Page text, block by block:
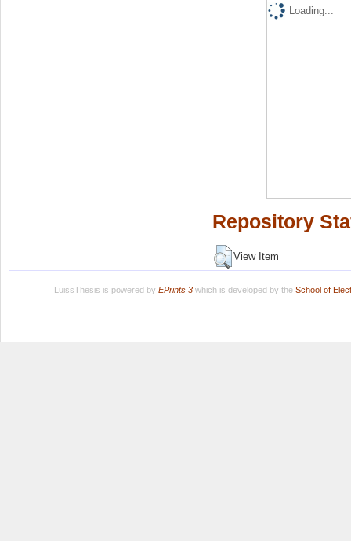
Loading...
Repository
View Item
LuissThesis is powered by EPrints 3which is developed by the School of